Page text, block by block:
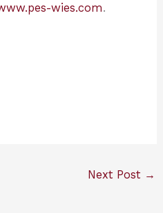
wies.com.
Next Post →